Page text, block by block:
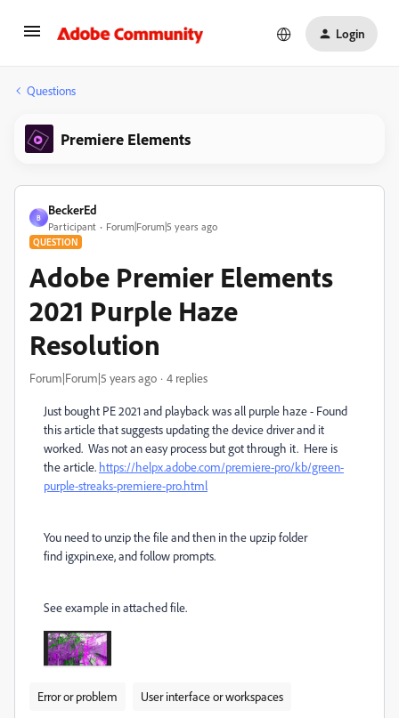
Login
Questions
Premiere Elements
B
BeckerEd
Participant Forum|Forum|5 years ago
QUESTION
Adobe Premier Elements
2021 Purple Haze
Resolution
Forum|Forum|5 years ago 4 replies
Just bought PE 2021 and playback was all purple haze - Found
this article that suggests updating the device driver and it
worked. Was not an easy process but got through it. Here is
the article. https://helpx.adobe.com/premiere-pro/kb/green-
purple-streaks-premiere-pro.html
You need to unzip the file and then in the upzip folder
find igxpin.exe, and follow prompts.
See example in attached file.
Error or problem User interface or workspaces